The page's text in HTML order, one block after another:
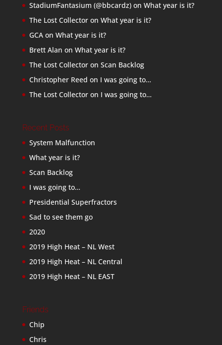
StadiumFantasium (@bbcardz)on What year is it?
The Lost Collectoron What year is it?
GCAon What year is it?
Brett Alan on What year is it?
The Lost Collectoron Scan Backlog
Christopher Reed on I was going to…
The Lost Collectoron I was going to…
Recent Posts
System Malfunction
What year is it?
Scan Backlog
I was going to…
Presidential Superfractors
Sad to see them go
2020
2019 High Heat – NL West
2019 High Heat – NL Central
2019 High Heat – NL EAST
Friends
Chip
Chris